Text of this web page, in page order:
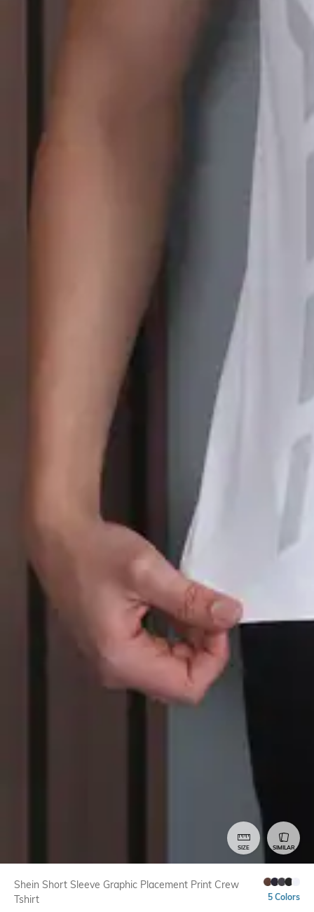
SIZE SIMILAR
Shein Short Sleeve Graphic Placement Print Crew
Tshirt
5 Colors